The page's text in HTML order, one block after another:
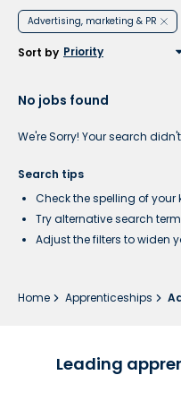
Advertising, marketing & PR
Sort by
No jobs found
We're Sorry! Your search
Search tips
Check the spelling of your
Try alternative search
Adjust the filters to widen
Home Apprenticeships
Leading